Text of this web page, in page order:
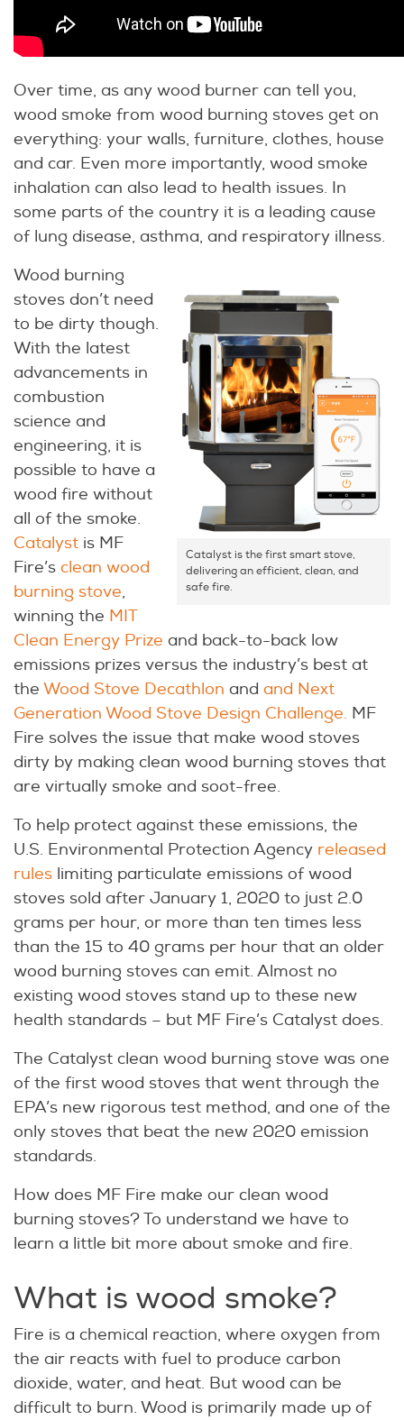
Over time, as any wood burner can tell you,
wood smoke from wood burning stoves get on
everything: your walls, furniture, clothes, house
and car. Even more importantly, wood smoke
inhalation can also lead to health issues. In
some parts of the country it is a leading cause
of lung disease, asthma, and respiratory illness.
Catalyst is the first smart stove,
delivering an efficient, clean, and
safe fire.
Wood burning
stoves don’t need
to be dirty though.
With the latest
advancements in
combustion
science and
engineering, it is
possible to have a
wood fire without
all of the smoke.
Catalyst is MF
Fire’s clean wood
burning stove,
winning the MIT
Clean Energy Prize and back-to-back low
emissions prizes versus the industry’s best at
the Wood Stove Decathlon and and Next
Generation Wood Stove Design Challenge. MF
Fire solves the issue that make wood stoves
dirty by making clean wood burning stoves that
are virtually smoke and soot-free.
To help protect against these emissions, the
U.S. Environmental Protection Agency released
rules limiting particulate emissions of wood
stoves sold after January 1, 2020 to just 2.0
grams per hour, or more than ten times less
than the 15 to 40 grams per hour that an older
wood burning stoves can emit. Almost no
existing wood stoves stand up to these new
health standards – but MF Fire’s Catalyst does.
The Catalyst clean wood burning stove was one
of the first wood stoves that went through the
EPA’s new rigorous test method, and one of the
only stoves that beat the new 2020 emission
standards.
How does MF Fire make our clean wood
burning stoves? To understand we have to
learn a little bit more about smoke and fire.
What is wood smoke?
Fire is a chemical reaction, where oxygen from
the air reacts with fuel to produce carbon
dioxide, water, and heat. But wood can be
difficult to burn. Wood is primarily made up of